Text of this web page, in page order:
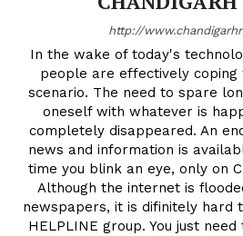
http://
In the wake of today's
people are effectively coping
scenario. The need to spare
oneself with whatever is
completely disappeared. An
news and information is
time you blink an eye, only on
Although the internet is
newspapers, it is difinitely hard
HELPLINE group. You just need